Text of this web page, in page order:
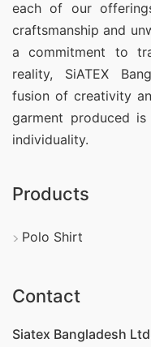
each of our
craftsmanship and
a commitment to
reality, SiATEX
fusion of creativity
garment produced
individuality.
Products
Polo Shirt
Contact
Siatex Bangladesh